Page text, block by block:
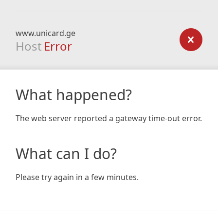
www.unicard.ge
Host Error
What happened?
The web server reported a gateway time-out error.
What can I do?
Please try again in a few minutes.